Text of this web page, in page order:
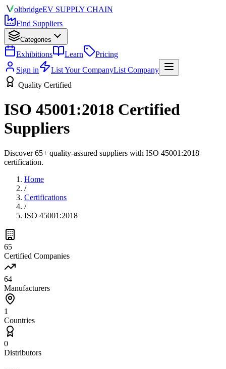
oltbridgeEV SUPPLY CHAIN
Find Suppliers
Categories
Exhibitions Learn
Pricing
Sign in
List Your CompanyList Company
Quality Certified
ISO 45001:2018 Certified
Suppliers
Discover65+ quality-assured suppliers with ISO 45001:2018
certification.
Home
/
Certifications
/
ISO 45001:2018
65
Certified Companies
64
Manufacturers
1
Countries
0
Distributors